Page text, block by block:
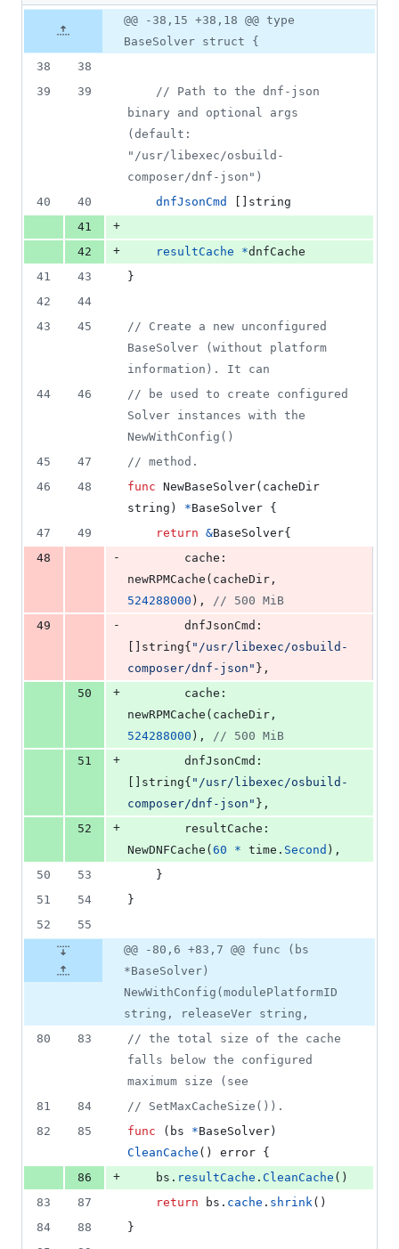
22
additions
file line
number
Diff line
number
Diff
line
change
@@ -38,15 +38,18 @@ type
BaseSolver struct {
38
38
39
39
// Path to the dnf-json
binary and optional args
(default:
"/usr/libexec/osbuild-
composer/dnf-json")
40
40 dnfJsonCmd
string
41
+
42
+ resultCache *dnfCache
41
43
}
42
44
43
45
// Create a new unconfigured
BaseSolver (without platform
information). It can
44
46
// be used to create configured
Solver instances with the
NewWithConfig()
45
47
// method.
46
48 func NewBaseSolver( cacheDir
string ) *BaseSolver {
47
49 return &BaseSolver{
48
- cache
newRPMCache ( cacheDir
524288000 ), // 500 MiB
49
- dnfJsonCmd :
string{ "/usr/libexec/osbuild-
composer/dnf-json" },
50
+ cache
newRPMCache ( cacheDir
524288000 ), // 500 MiB
51
+ dnfJsonCmd :
string{ "/usr/libexec/osbuild-
composer/dnf-json" },
52
+ resultCache
NewDNFCache ( 60 * time . Second ),
50
53
	}
51
54
}
52
55
@@ -80,6 +83,7 @@ func (bs
*BaseSolver)
NewWithConfig(modulePlatformID
string, releaseVer string,
80
83
// the total size of the cache
falls below the configured
maximum size (see
81
84
// SetMaxCacheSize()).
82
85 func ( bs *BaseSolver
CleanCache () error {
86
+ bs . resultCache . CleanCache ()
83
87 return bs . cache . shrink()
84
88
}